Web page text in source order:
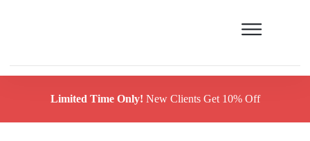
Limited Time Only! New Clients Get 10% Off